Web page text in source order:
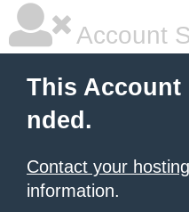
Account
This Account
nded.
Contact your
information.